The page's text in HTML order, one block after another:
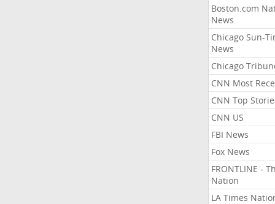
Boston.com
News
Chicago Sun-
News
Chicago
CNN Most
CNN Top
CNN US
FBI News
Fox News
FRONTLINE -
Nation
LA Times